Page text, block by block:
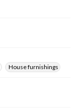
House furnishings